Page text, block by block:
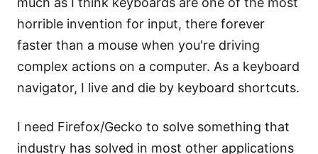
horrible invention for input, there forever
faster than a mouse when you're driving
complex actions on a computer. As a keyboard
navigator, I live and die by keyboard shortcuts.
I need Firefox/Gecko to solve something that
industry has solved in most other applications